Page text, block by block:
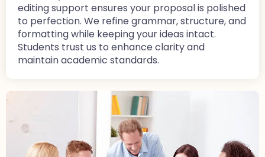
editing support ensures your proposal is polished
to perfection. We refine grammar, structure, and
formatting while keeping your ideas intact.
Students trust us to enhance clarity and
maintain academic standards.